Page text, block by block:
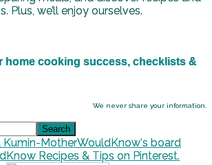
Plus, we’ll enjoy ourselves.
home cooking success, checklists &
We never share your information.
Kumin-MotherWouldKnow's board
Recipes & Tips on Pinterest.